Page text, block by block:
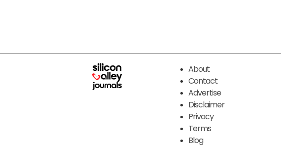
About
Contact
Advertise
Disclaimer
Privacy
Terms
Blog